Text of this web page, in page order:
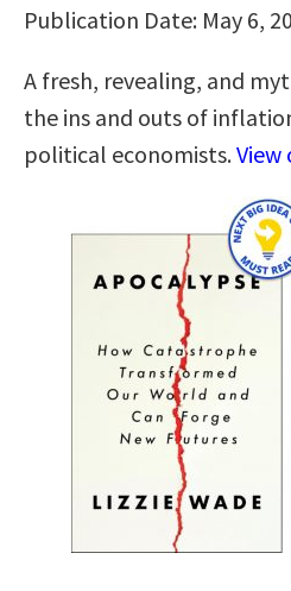
Publication Date: May 6,
A fresh, revealing, and
the ins and outs of
political economists.View